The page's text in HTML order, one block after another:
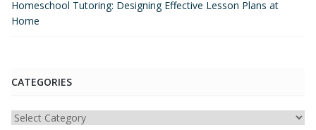
Homeschool Tutoring: Designing Effective Lesson Plans at
Home
CATEGORIES
Categories